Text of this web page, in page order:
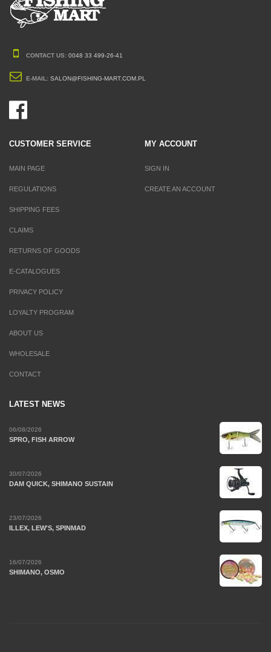
CONTACT US: 0048 33 499-26-41
E-MAIL: SALON@FISHING-MART.COM.PL
CUSTOMER SERVICE
MAIN PAGE
REGULATIONS
SHIPPING FEES
CLAIMS
RETURNS OF GOODS
E-CATALOGUES
PRIVACY POLICY
LOYALTY PROGRAM
ABOUT US
WHOLESALE
CONTACT
MY ACCOUNT
SIGN IN
CREATE AN ACCOUNT
LATEST NEWS
06/08/2026
SPRO, FISH ARROW
30/07/2026
DAM QUICK, SHIMANO SUSTAIN
23/07/2026
ILLEX, LEW'S, SPINMAD
16/07/2026
SHIMANO, OSMO